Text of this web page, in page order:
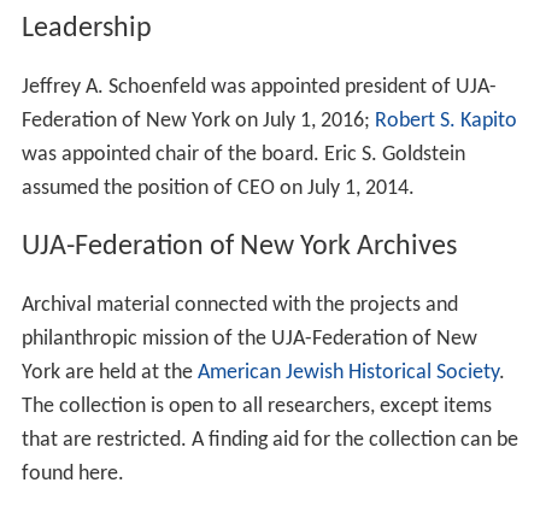
Leadership
Jeffrey A. Schoenfeld was appointed president of UJA-
Federation of New York on July 1, 2016; Robert S. Kapito
was appointed chair of the board. Eric S. Goldstein
assumed the position of CEO on July 1, 2014.
UJA-Federation of New York Archives
Archival material connected with the projects and
philanthropic mission of the UJA-Federation of New
York are held at the American Jewish Historical Society.
The collection is open to all researchers, except items
that are restricted. A finding aid for the collection can be
found here.